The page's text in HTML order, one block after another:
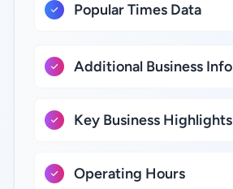
Popular Times Data
Additional Business Info
Key Business Highlights
Operating Hours